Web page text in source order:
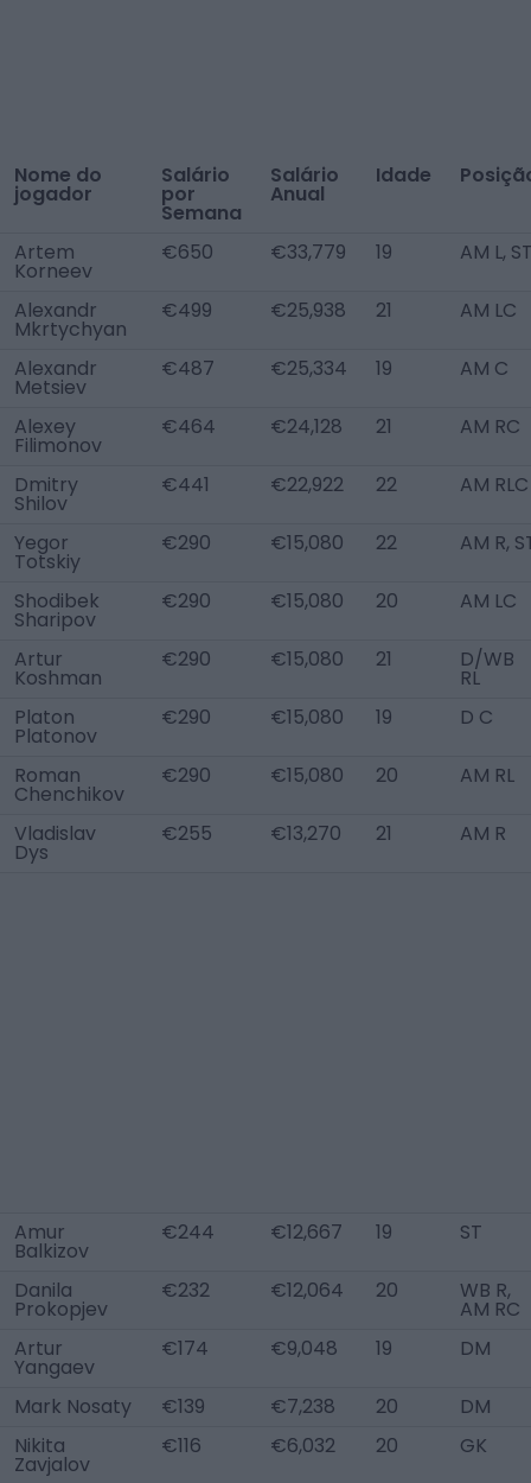
Nome do
jogador
Salário
por
Semana
Salário
Anual
Idade
Artem
Korneev
€650 €33,779 19 AM L,
Alexandr
Mkrtychyan
€499 €25,938 21 AM LC
Alexandr
Metsiev
€487 €25,334 19 AM C
Alexey
Filimonov
€464 €24,128 21 AM RC
Dmitry
Shilov
€441 €22,922 22 AM RLC
Yegor
Totskiy
€290 €15,080 22 AM R,
Shodibek
Sharipov
€290 €15,080 20 AM LC
Artur
Koshman
€290 €15,080 21 D/WB
RL
Platon
Platonov
€290 €15,080 19 D C
Roman
Chenchikov
€290 €15,080 20 AM RL
Vladislav
Dys
€255 €13,270 21 AM R
Amur
Balkizov
€244 €12,667 19 ST
Danila
Prokopjev
€232 €12,064 20 WB R,
AM RC
Artur
Yangaev
€174 €9,048 19 DM
Mark Nosaty €139 €7,238 20
DM
Nikita
Zavjalov
€116 €6,032 20 GK